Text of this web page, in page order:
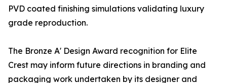
PVD coated finishing simulations validating luxury
grade reproduction.
The Bronze A' Design Award recognition for Elite
Crest may inform future directions in branding and
packaging work undertaken by its designer and